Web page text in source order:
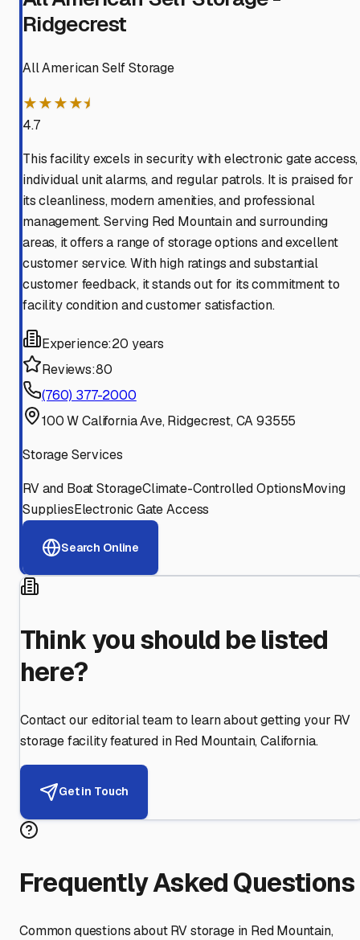
Ridgecrest
All American Self Storage
★★★★⯨
4.7
This facility excels in security with electronic gate access,
individual unit alarms, and regular patrols. It is praised for
its cleanliness, modern amenities, and professional
management. Serving Red Mountain and surrounding
areas, it offers a range of storage options and excellent
customer service. With high ratings and substantial
customer feedback, it stands out for its commitment to
facility condition and customer satisfaction.
Experience:20 years
Reviews:80
(760) 377-2000
100 W California Ave, Ridgecrest, CA 93555
Storage Services
RV and Boat StorageClimate-Controlled OptionsMoving
SuppliesElectronic Gate Access
Search Online
Think you should be listed
here?
Contact our editorial team to learn about getting your RV
storage facility featured in Red Mountain,California.
Get in Touch
Frequently Asked Questions
Common questions about RV storage in Red Mountain,